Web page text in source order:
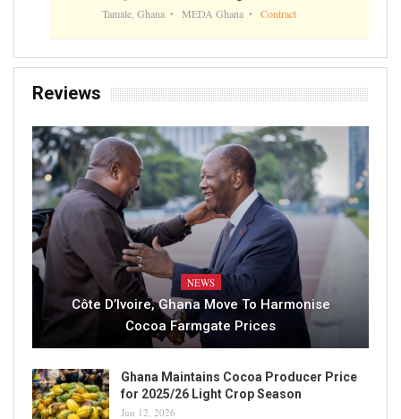
ICCO Sees Global Cocoa Surplus Of 42000
Tonnes In 2019/20
Writer Sep 4, 2020 0
READ MORE...
CONSUMPTION